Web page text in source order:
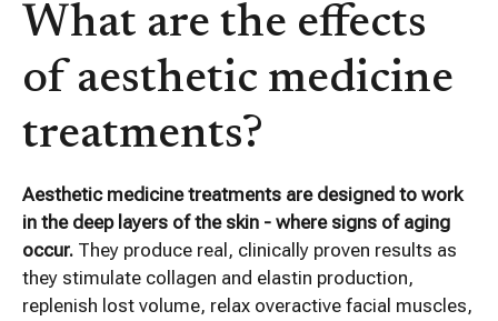
What are the effects
of aesthetic medicine
treatments?
Aesthetic medicine treatments are designed to work
in the deep layers of the skin - where signs of aging
occur. They produce real, clinically proven results as
they stimulate collagen and elastin production,
replenish lost volume, relax overactive facial muscles,